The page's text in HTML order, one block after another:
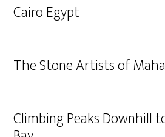
Cairo Egypt
The Stone Artists of
Climbing Peaks Downhill